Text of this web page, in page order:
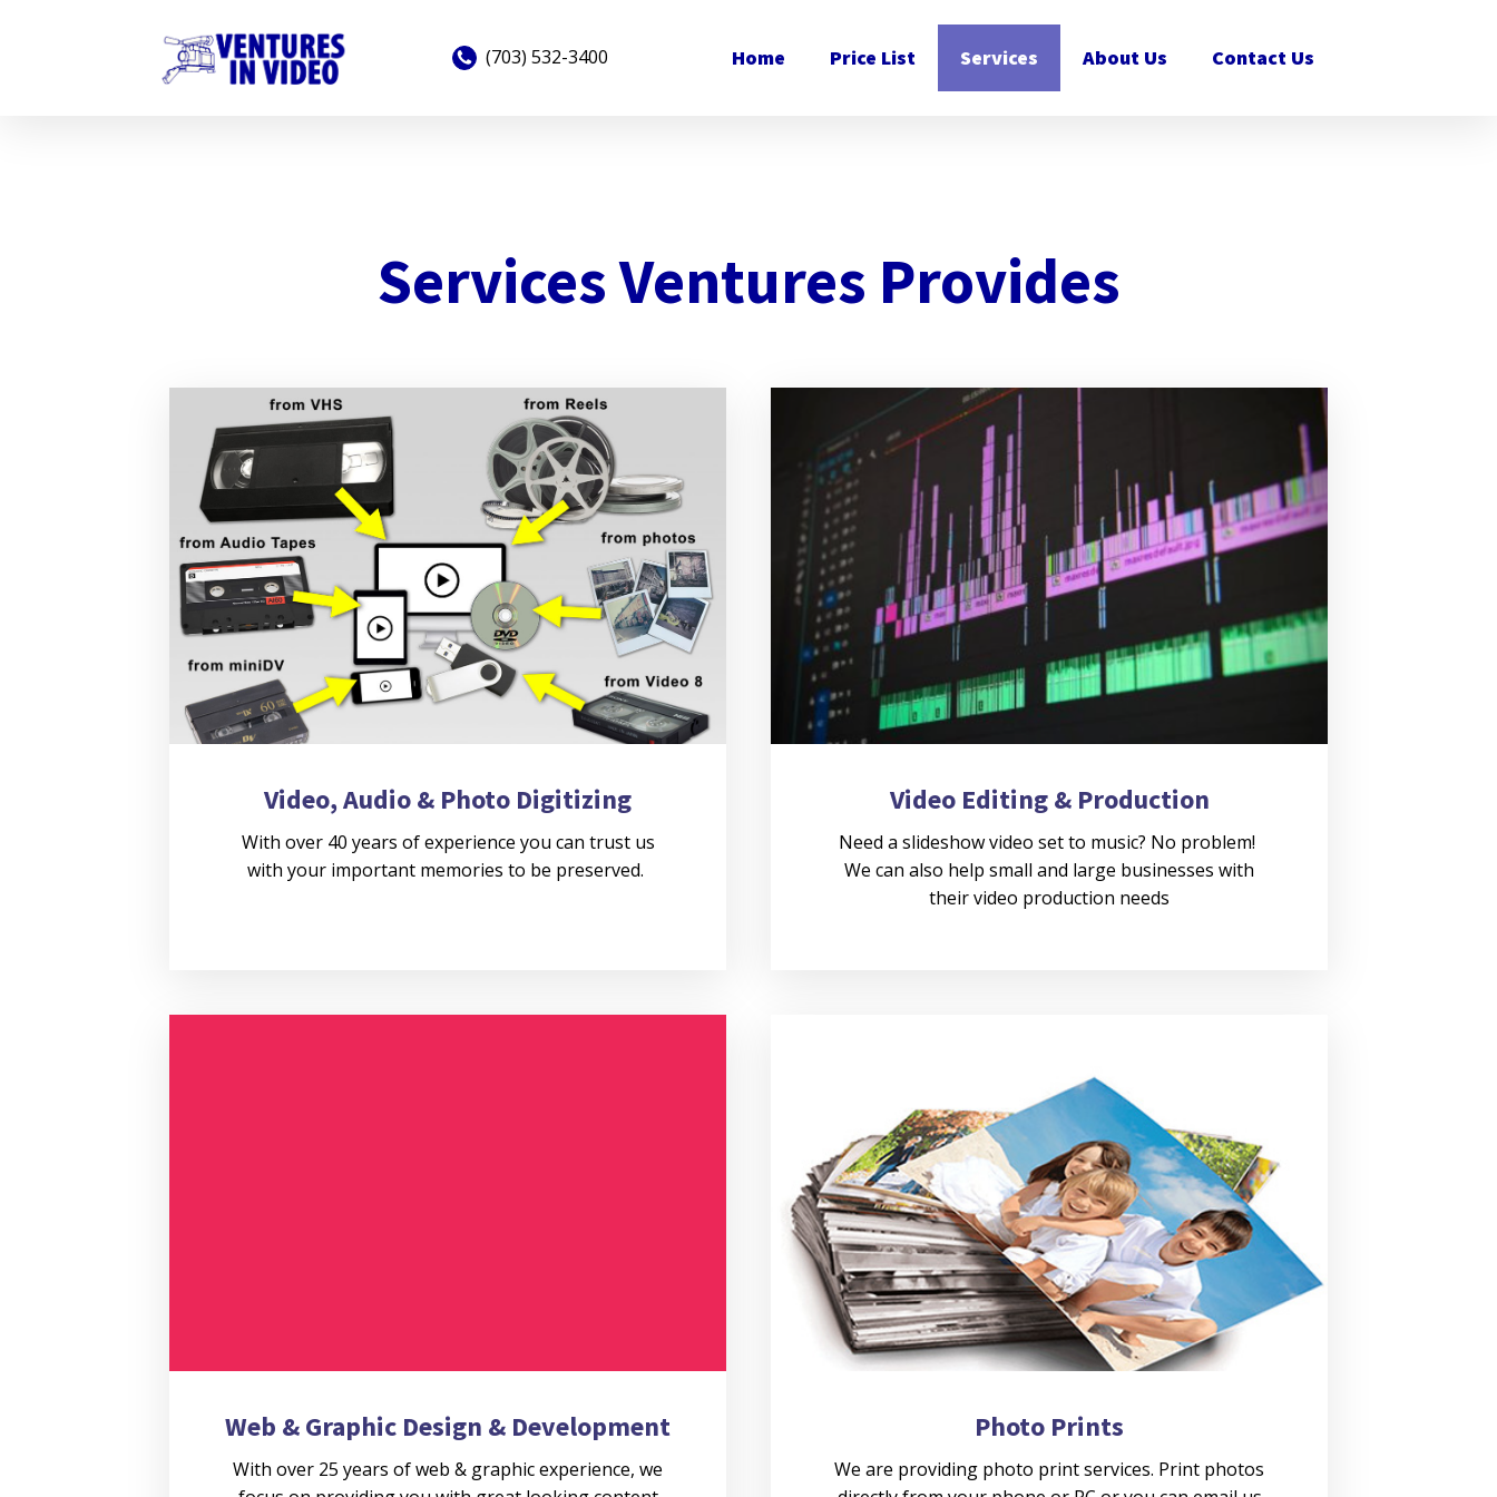
(703) 532-3400 Home Price List Services About Us Contact Us
Services Ventures Provides
Video, Audio & Photo Digitizing
With over 40 years of experience you can trust us
with your important memories to be preserved.
Video Editing & Production
Need a slideshow video set to music? No problem!
We can also help small and large businesses with
their video production needs
Web & Graphic Design & Development
With over 25 years of web & graphic experience, we
Photo Prints
We are providing photo print services. Print photos